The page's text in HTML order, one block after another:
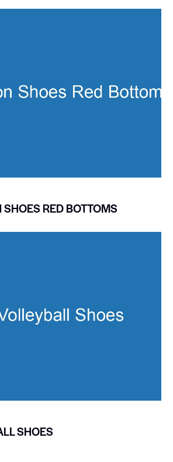
RED BOTTOMS
SHOES